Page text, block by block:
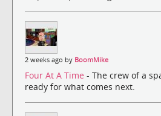
2 weeks ago by BoomMike
Four At A Time - The crew of a
ready for what comes next.